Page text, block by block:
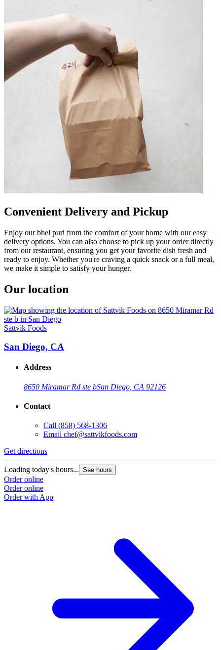
Convenient Delivery and Pickup
Enjoy our bhel puri from the comfort of your home with our easy
delivery options. You can also choose to pick up your order directly
from our restaurant, ensuring you get your favorite dish fresh and
ready to enjoy. Whether you're craving a quick snack or a full meal,
we make it simple to satisfy your hunger.
Our location
Sattvik Foods
San Diego, CA
Address
8650 Miramar Rd ste bSan Diego, CA 92126
Contact
Call (858) 568-1306
Email chef@sattvikfoods.com
Get directions
Loading today's hours... See hours
Order online
Order online
Order with App